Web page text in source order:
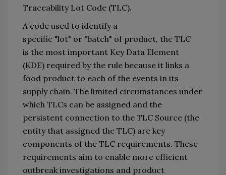
Traceability Lot Code (TLC).
A code used to identify a
specific "lot" or "batch" of product, the TLC
is the most important Key Data Element
(KDE) required by the rule because it links a
food product to each of the events in its
supply chain. The limited circumstances under
which TLCs can be assigned and the
persistent connection to the TLC Source (the
entity that assigned the TLC) are key
components of the TLC requirements. These
requirements aim to enable more efficient
outbreak investigations and product